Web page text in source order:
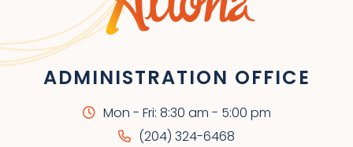
ADMINISTRATION OFFICE
Mon - Fri: 8:30 am - 5:00 pm
(204) 324-6468